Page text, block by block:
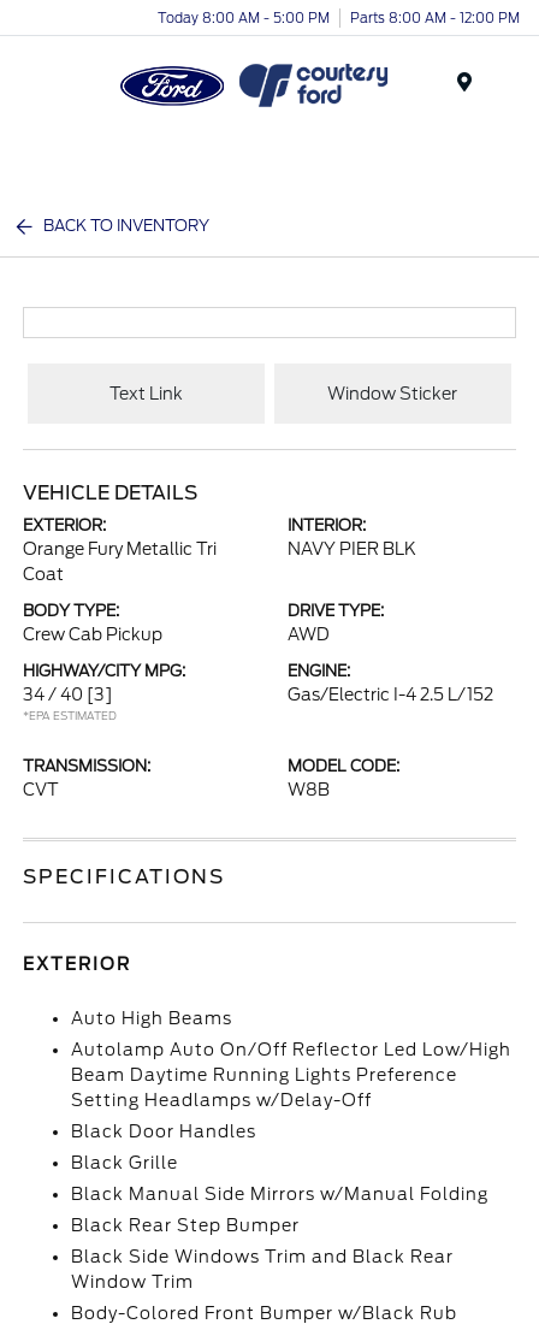
Today 8:00 AM - 5:00 PM Parts 8:00 AM - 12:00 PM
BACK TO INVENTORY
Text Link Window Sticker
VEHICLE DETAILS
EXTERIOR:
Orange Fury Metallic Tri
Coat
INTERIOR:
NAVY PIER BLK
BODY TYPE:
Crew Cab Pickup
DRIVE TYPE:
AWD
HIGHWAY/CITY MPG:
34 / 40 [3]
*EPA ESTIMATED
ENGINE:
Gas/Electric I-4 2.5 L/152
TRANSMISSION:
CVT
MODEL CODE:
W8B
SPECIFICATIONS
EXTERIOR
Auto High Beams
Autolamp Auto On/Off Reflector Led Low/High
Beam Daytime Running Lights Preference
Setting Headlamps w/Delay-Off
Black Door Handles
Black Grille
Black Manual Side Mirrors w/Manual Folding
Black Rear Step Bumper
Black Side Windows Trim and Black Rear
Window Trim
Body-Colored Front Bumper w/Black Rub